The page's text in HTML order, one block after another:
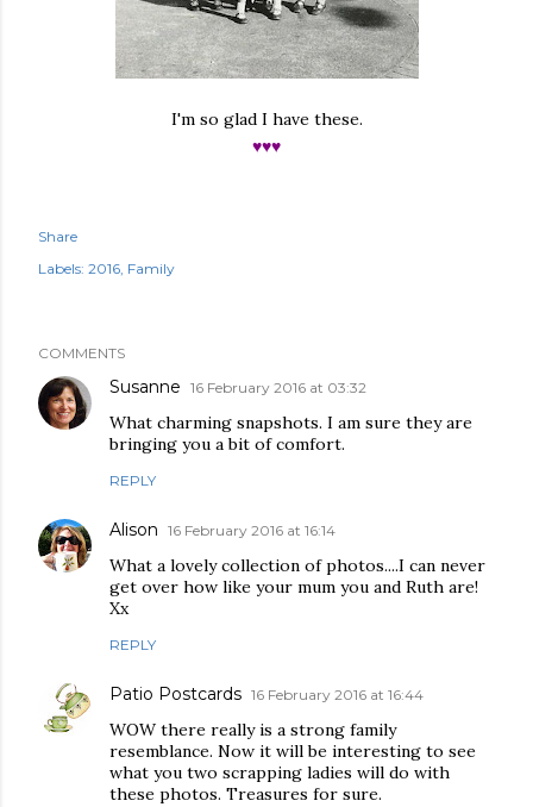
I'm so glad I have these.
♥♥♥
Share
Labels: 2016 Family
COMMENTS
Susanne 16 February 2016 at 03:32
What charming snapshots. I am sure they are
bringing you a bit of comfort.
REPLY
Alison 16 February 2016 at 16:14
What a lovely collection of photos....I can never
get over how like your mum you and Ruth are!
Xx
REPLY
Patio Postcards 16 February 2016 at 16:44
WOW there really is a strong family
resemblance. Now it will be interesting to see
what you two scrapping ladies will do with
these photos. Treasures for sure.